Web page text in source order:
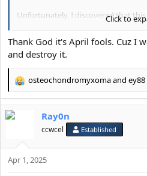
Unfortunately, I discovered that
Going forward, I've made the
female-only forum.
forum on their journey to looking
I will be working with the
removing the accounts of anyone
If you have any questions then
Thank you for your understanding.
Click to
Thank God it's April fools. Cuz I
and destroy it.
R
c
o
n
osteochondromyxomaand ey88
Ray0n
ccwcel Established
Apr 1, 2025